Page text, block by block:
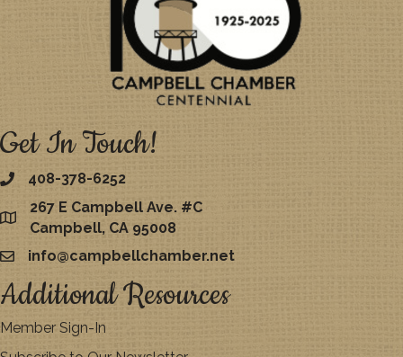
Get In Touch!
408-378-6252
map
267 E Campbell Ave. #C
Campbell, CA 95008
emailinfo@campbellchamber.net
Additional Resources
Member Sign-In